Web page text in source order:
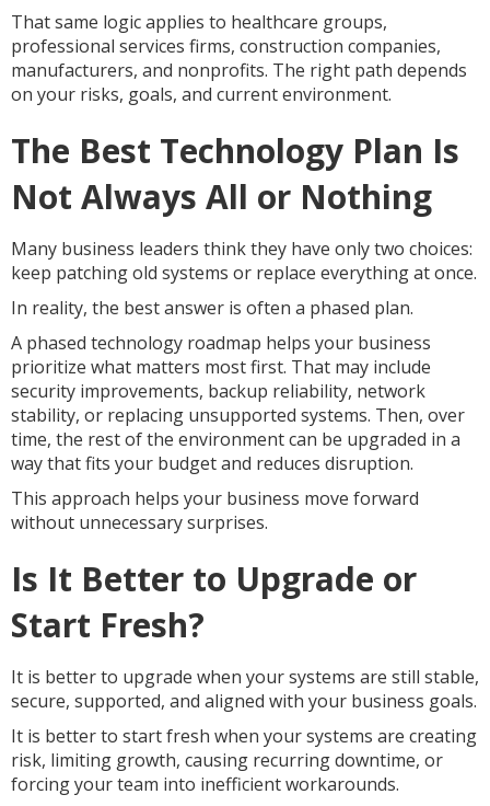
That same logic applies to healthcare groups,
professional services firms, construction companies,
manufacturers, and nonprofits. The right path depends
on your risks, goals, and current environment.
The Best Technology Plan Is
Not Always All or Nothing
Many business leaders think they have only two choices:
keep patching old systems or replace everything at once.
In reality, the best answer is often a phased plan.
A phased technology roadmap helps your business
prioritize what matters most first. That may include
security improvements, backup reliability, network
stability, or replacing unsupported systems. Then, over
time, the rest of the environment can be upgraded in a
way that fits your budget and reduces disruption.
This approach helps your business move forward
without unnecessary surprises.
Is It Better to Upgrade or
Start Fresh?
It is better to upgrade when your systems are still stable,
secure, supported, and aligned with your business goals.
It is better to start fresh when your systems are creating
risk, limiting growth, causing recurring downtime, or
forcing your team into inefficient workarounds.